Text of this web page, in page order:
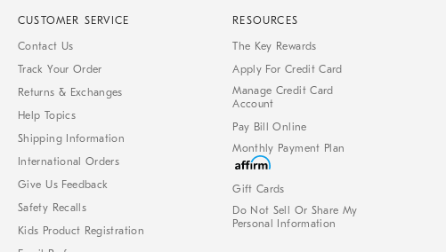
CUSTOMER SERVICE
Contact Us
Track Your Order
Returns & Exchanges
Help Topics
Shipping Information
International Orders
Give Us Feedback
Safety Recalls
Kids Product Registration
RESOURCES
The Key Rewards
Apply For Credit Card
Manage Credit Card
Account
Pay Bill Online
Monthly Payment Plan
Gift Cards
Do Not Sell Or Share My
Personal Information